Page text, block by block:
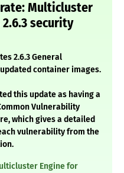
Multicluster
security
2.6.3 General
container images.
this update as having a
Vulnerability
which gives a detailed
vulnerability from the
Engine for